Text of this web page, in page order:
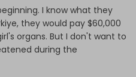
I know what they
they would pay $60,000
organs. But I don't want to
during the